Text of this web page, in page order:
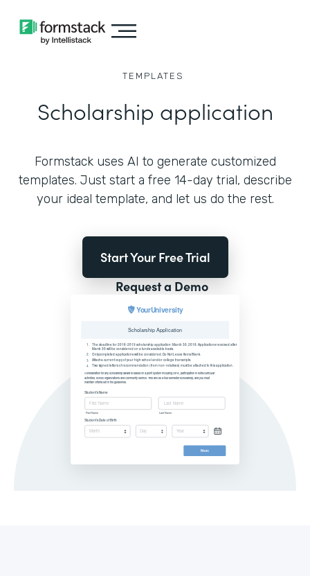
TEMPLATES
Scholarship application
Formstack uses AI to generate customized
templates. Just start a free 14-day trial, describe
your ideal template, and let us do the rest.
Start Your Free Trial
Request a Demo